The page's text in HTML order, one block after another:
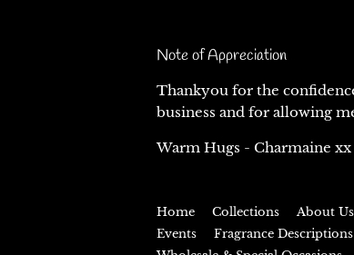
Note of Appreciation
Thankyou for the
business and for allowing
Warm Hugs - Charmaine xx
Home Collections About Us
Events
Fragrance Descriptions